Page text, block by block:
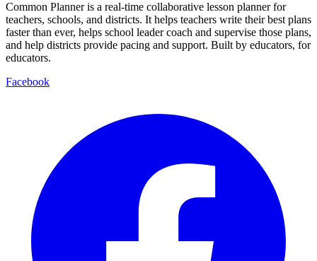
Common Planner is a real-time collaborative lesson planner for
teachers, schools, and districts. It helps teachers write their best plans
faster than ever, helps school leader coach and supervise those plans,
and help districts provide pacing and support. Built by educators, for
educators.
Facebook